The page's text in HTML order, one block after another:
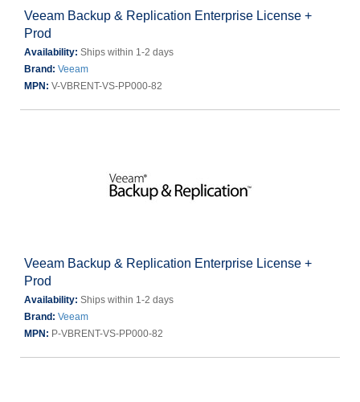
Veeam Backup & Replication Enterprise License +
Prod
Availability: Ships within 1-2 days
Brand: Veeam
MPN: V-VBRENT-VS-PP000-82
Veeam Backup & Replication Enterprise License +
Prod
Availability: Ships within 1-2 days
Brand: Veeam
MPN: P-VBRENT-VS-PP000-82